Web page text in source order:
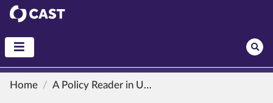
CAST
Home A Policy Reader in Universal Design for Learning